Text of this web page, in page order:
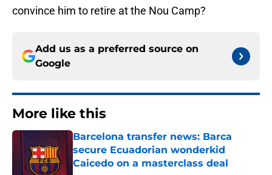
convince him to retire at the Nou Camp?
Add us as a preferred source on
Google
More like this
Barcelona transfer news: Barca
secure Ecuadorian wonderkid
Caicedo on a masterclass deal